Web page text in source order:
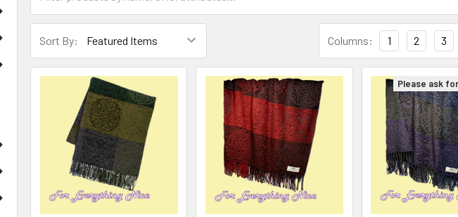
Sort By: Columns: 1 2 3
Please ask